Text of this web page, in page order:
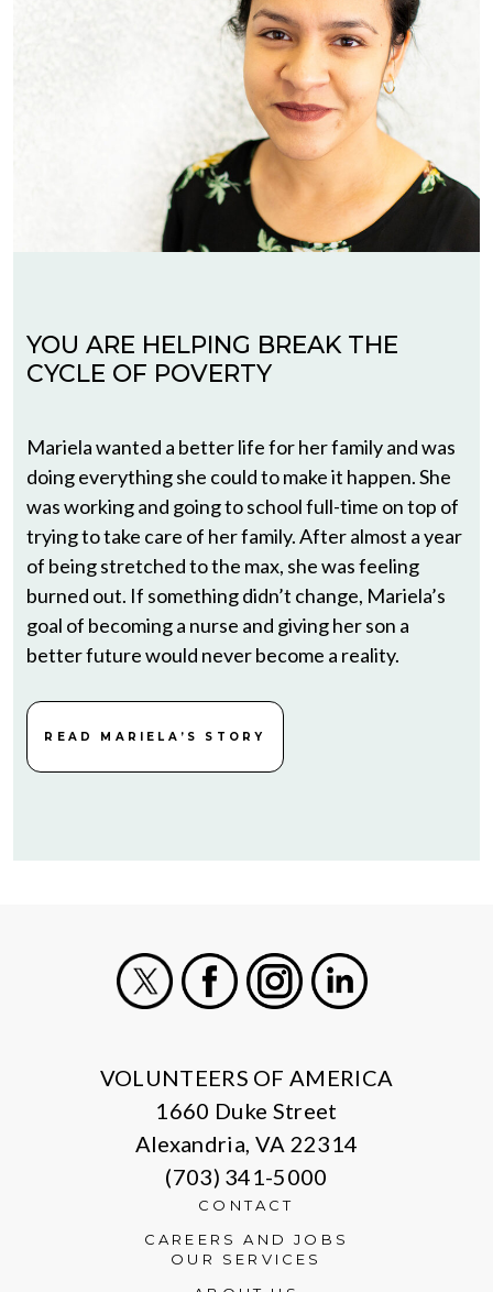
YOU ARE HELPING BREAK THE
CYCLE OF POVERTY
Mariela wanted a better life for her family and was
doing everything she could to make it happen. She
was working and going to school full-time on top of
trying to take care of her family. After almost a year
of being stretched to the max, she was feeling
burned out. If something didn’t change, Mariela’s
goal of becoming a nurse and giving her son a
better future would never become a reality.
READ MARIELA’S STORY
VOLUNTEERS OF AMERICA
1660 Duke Street
Alexandria, VA 22314
(703) 341-5000
CONTACT
CAREERS AND JOBS
OUR SERVICES